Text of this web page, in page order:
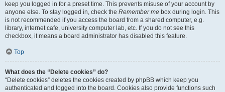
keep you logged in for a preset time. This prevents misuse of your account by
anyone else. To stay logged in, check the Remember me box during login. This
is not recommended if you access the board from a shared computer, e.g.
library, internet cafe, university computer lab, etc. If you do not see this
checkbox, it means a board administrator has disabled this feature.
Top
What does the “Delete cookies” do?
“Delete cookies” deletes the cookies created by phpBB which keep you
authenticated and logged into the board. Cookies also provide functions such